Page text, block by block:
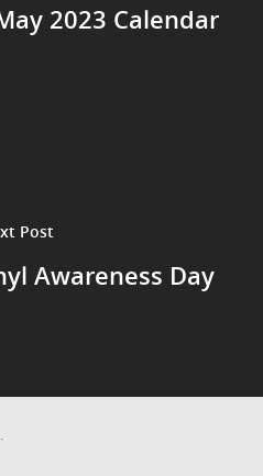
2023 Calendar
Post
Awareness Day